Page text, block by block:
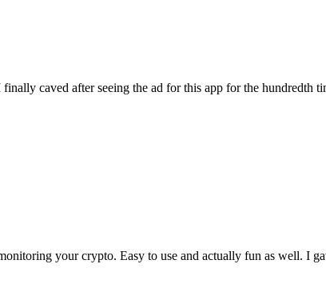
caved after seeing the ad for this app for the hundredth
your crypto. Easy to use and actually fun as well. I